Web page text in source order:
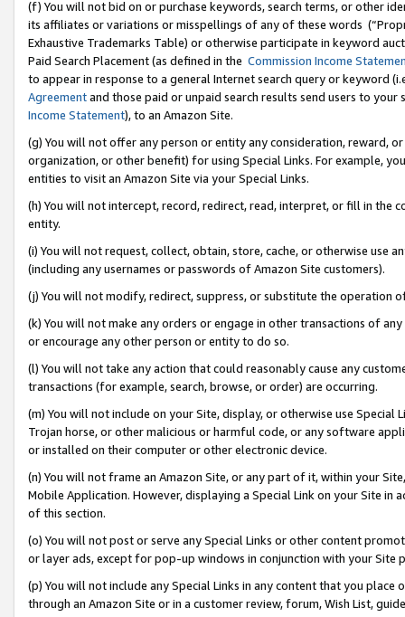
(f) You will not bid on or purchase keywords, search terms, or other
its affiliates or variations or misspellings of any of these words
Exhaustive Trademarks Table) or otherwise participate in keyword
Paid Search Placement (as defined in the Commission Income
to appear in response to a general Internet search query or keyword
Agreementand those paid or unpaid search results send users to
Income Statement), to an Amazon Site.
(g) You will not offer any person or entity any consideration, reward,
organization, or other benefit) for using Special Links. For example,
entities to visit an Amazon Site via your Special Links.
(h) You will not intercept, record, redirect, read, interpret, or fill in
entity.
(i) You will not request, collect, obtain, store, cache, or otherwise use
(including any usernames or passwords of Amazon Site customers).
(j) You will not modify, redirect, suppress, or substitute the operation
(k) You will not make any orders or engage in other transactions of
or encourage any other person or entity to do so.
(l) You will not take any action that could reasonably cause any
transactions (for example, search, browse, or order) are occurring.
(m) You will not include on your Site, display, or otherwise use
Trojan horse, or other malicious or harmful code, or any software
or installed on their computer or other electronic device.
(n) You will not frame an Amazon Site, or any part of it, within your
Mobile Application. However, displaying a Special Link on your Site
of this section.
(o) You will not post or serve any Special Links or other content
or layer ads, except for pop-up windows in conjunction with your
(p) You will not include any Special Links in any content that you
through an Amazon Site or in a customer review, forum, Wish List,